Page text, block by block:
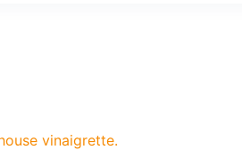
vinaigrette.